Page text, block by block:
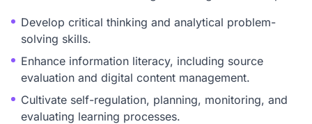
Develop critical thinking and analytical problem-
solving skills.
Enhance information literacy, including source
evaluation and digital content management.
Cultivate self-regulation, planning, monitoring, and
evaluating learning processes.